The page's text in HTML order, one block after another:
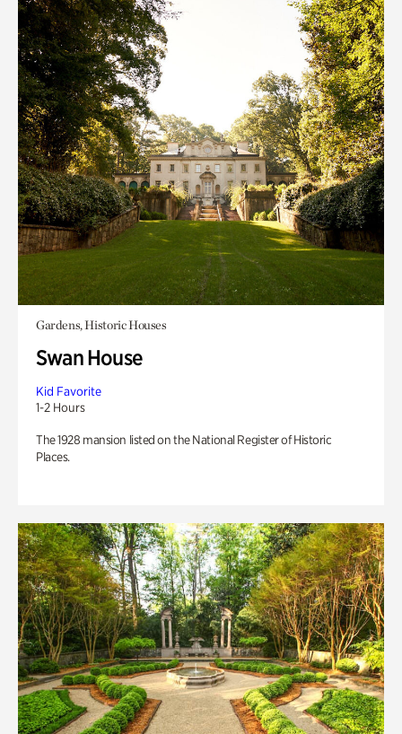
Gardens, Historic Houses
Swan House
Kid Favorite
1-2 Hours
The 1928 mansion listed on the National Register of Historic
Places.